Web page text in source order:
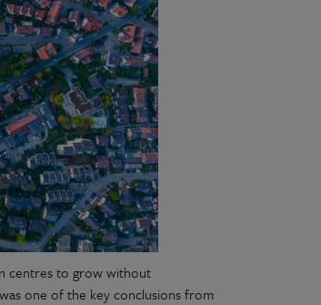
centres to grow without
one of the key conclusions from